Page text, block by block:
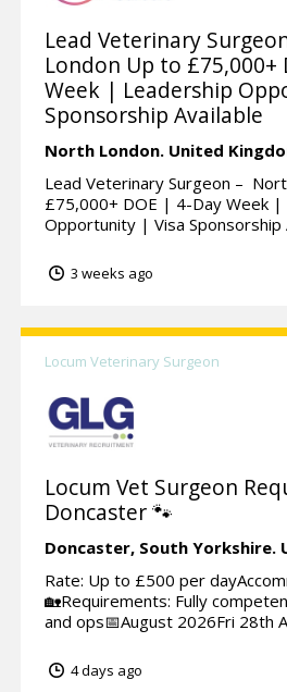
Lead Veterinary
London Up to £75,000+
Week | Leadership
Sponsorship Available
North London. United
Lead Veterinary Surgeon –
£75,000+ DOE | 4-Day Week |
Opportunity | Visa Sponsorship
3 weeks ago
Locum Veterinary Surgeon
Locum Vet Surgeon
Doncaster 🐾
Doncaster, South Yorkshire.
Rate: Up to £500 per
🏡Requirements: Fully
and ops📅August 2026Fri 28th
4 days ago